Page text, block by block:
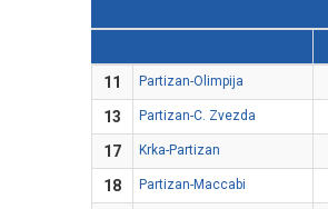
11
Partizan-Olimpija
13
Partizan-C. Zvezda
17
Krka-Partizan
18
Partizan-Maccabi